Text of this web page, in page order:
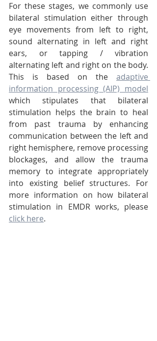
For these stages, we commonly use
bilateral stimulation either through
eye movements from left to right,
sound alternating in left and right
ears, or tapping / vibration
alternating left and right on the body.
This is based on the adaptive
information processing (AIP) model
which stipulates that bilateral
stimulation helps the brain to heal
from past trauma by enhancing
communication between the left and
right hemisphere, remove processing
blockages, and allow the trauma
memory to integrate appropriately
into existing belief structures. For
more information on how bilateral
click here.